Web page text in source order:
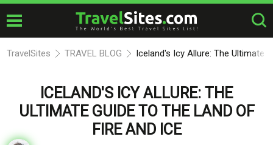
TravelSites TRAVEL BLOG Iceland's Icy Allure: The Ultimate
ICELAND'S ICY ALLURE: THE
ULTIMATE GUIDE TO THE LAND OF
FIRE AND ICE